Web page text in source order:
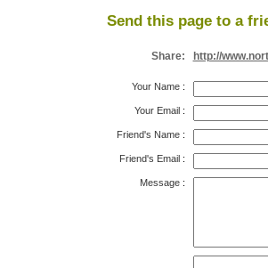
Send this page to a
Share: http://
Your Name:
Your Email:
Friend's Name:
Friend's Email:
Message: